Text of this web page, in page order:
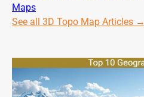
Maps
See all 3D Topo Map Articles →